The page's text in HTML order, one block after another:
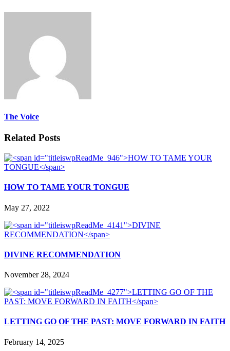
The Voice
Related Posts
HOW TO TAME YOUR TONGUE
May 27, 2022
DIVINE RECOMMENDATION
November 28, 2024
LETTING GO OF THE PAST: MOVE FORWARD IN FAITH
February 14, 2025